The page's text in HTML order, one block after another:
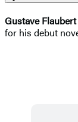
Gustave Flaubert
for his debut